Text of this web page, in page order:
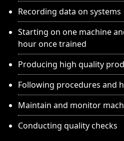
Recording data on systems
Starting on one machine
hour once trained
Producing high quality
Following procedures and
Maintain and monitor
Conducting quality checks